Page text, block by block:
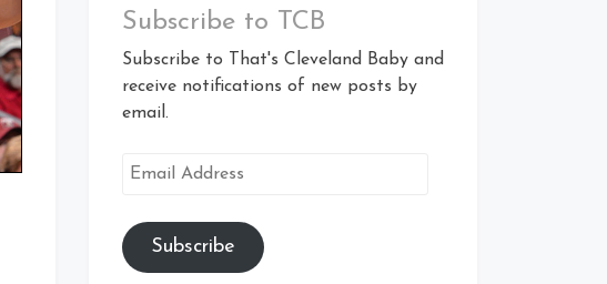
Subscribe to TCB
Subscribe to That's Cleveland Baby and
receive notifications of new posts by
email.
Email
Subscribe